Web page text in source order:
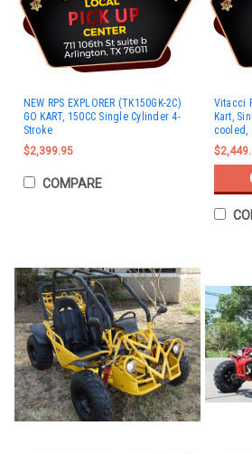
NEW RPS EXPLORER (TK150GK-2C)
GO KART, 150CC Single Cylinder 4-
Stroke
$2,399.95
COMPARE
Vitacci
Kart,
cooled,